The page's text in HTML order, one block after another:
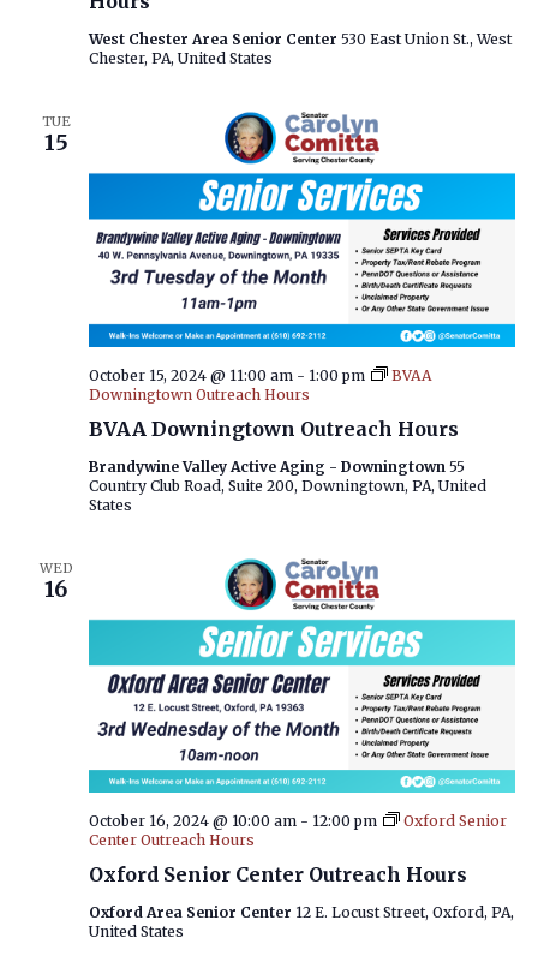
West Chester Area Senior Center 530 East Union St., West
Chester, PA, United States
TUE
15
BVAA Downingtown Outreach Hours
October 15, 2024 @ 11:00 am - 1:00 pm
BVAA
Downingtown Outreach Hours
Brandywine Valley Active Aging - Downingtown 55
Country Club Road, Suite 200, Downingtown, PA, United
States
WED
16
Oxford Senior Center Outreach Hours
October 16, 2024 @ 10:00 am- 12:00 pm
Oxford Senior
Center Outreach Hours
Oxford Area Senior Center 12 E. Locust Street, Oxford, PA,
United States